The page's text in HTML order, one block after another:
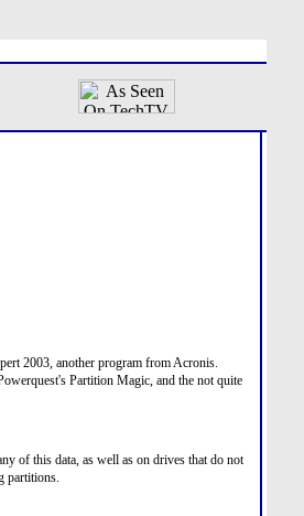
2003, another program from Acronis.
Partition Magic, and the not quite
of this data, as well as on drives that do not
partitions.